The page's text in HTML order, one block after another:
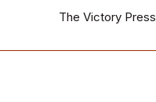
The Victory Press